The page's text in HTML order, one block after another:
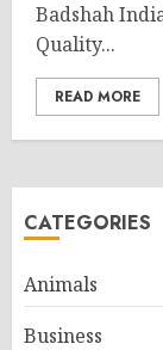
Badshah
Quality...
READ MORE
CATEGORIES
Animals
Business